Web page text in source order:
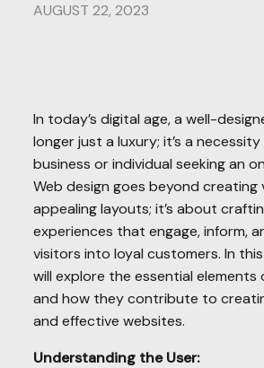
AUGUST 22, 2023
In today’s digital age, a well-
longer just a luxury; it’s a
business or individual seeking an
Web design goes beyond creating
appealing layouts; it’s about
experiences that engage, inform,
visitors into loyal customers. In
will explore the essential elements
and how they contribute to
and effective websites.
Understanding the User: